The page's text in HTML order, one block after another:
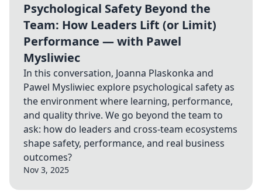
Psychological Safety Beyond the
Team: How Leaders Lift (or Limit)
Performance — with Pawel
Mysliwiec
In this conversation, Joanna Plaskonka and
Pawel Mysliwiec explore psychological safety as
the environment where learning, performance,
and quality thrive. We go beyond the team to
ask: how do leaders and cross-team ecosystems
shape safety, performance, and real business
outcomes?
Nov 3, 2025